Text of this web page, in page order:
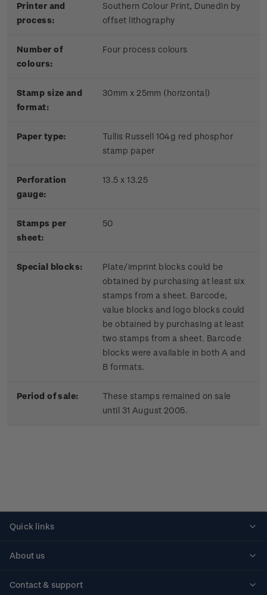
Printer and
process:
Southern Colour Print, Dunedin by
offset lithography
Number of
colours:
Four process colours
Stamp size and
format:
30mm x 25mm (horizontal)
Paper type:
Tullis Russell 104g red phosphor
stamp paper
Perforation
gauge:
13.5 x 13.25
Stamps per
sheet:
50
Special blocks:
Plate/imprint blocks could be
obtained by purchasing at least six
stamps from a sheet. Barcode,
value blocks and logo blocks could
be obtained by purchasing at least
two stamps from a sheet. Barcode
blocks were available in both A and
B formats.
Period of sale:
These stamps remained on sale
until 31 August 2005.
Quick links
About us
Contact & support